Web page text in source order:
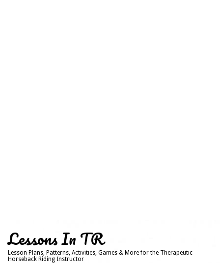
Lessons In TR
Lesson Plans, Patterns, Activities, Games & More for the Therapeutic
Horseback Riding Instructor